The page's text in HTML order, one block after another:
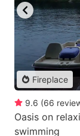
Fireplace
9.6 (66
Oasis on
swimming